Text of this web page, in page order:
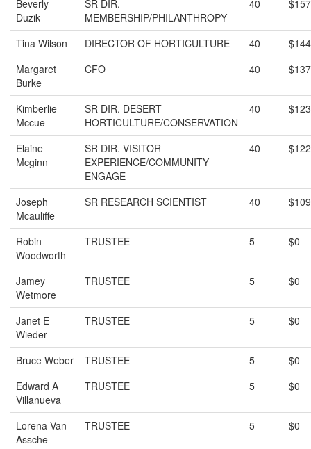
Beverly
Duzik
SR DIR.
MEMBERSHIP/PHILANTHROPY
40
Tina Wilson DIRECTOR OF HORTICULTURE 40
Margaret
Burke
CFO 40
Kimberlie
Mccue
SR DIR. DESERT
HORTICULTURE/CONSERVATION
40
Elaine
Mcginn
SR DIR. VISITOR
EXPERIENCE/COMMUNITY
ENGAGE
40
Joseph
Mcauliffe
SR RESEARCH SCIENTIST 40
Robin
Woodworth
TRUSTEE 5 $0
Jamey
Wetmore
TRUSTEE 5 $0
Janet E
Wieder
TRUSTEE 5 $0
Bruce Weber TRUSTEE 5
$0
Edward A
Villanueva
TRUSTEE 5 $0
Lorena Van
Assche
TRUSTEE 5 $0